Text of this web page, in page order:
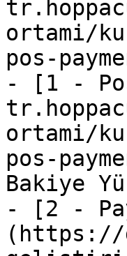
ortami/
pos-
- [1 -
ortami/
pos-
Bakiye
- [2 -
(https://